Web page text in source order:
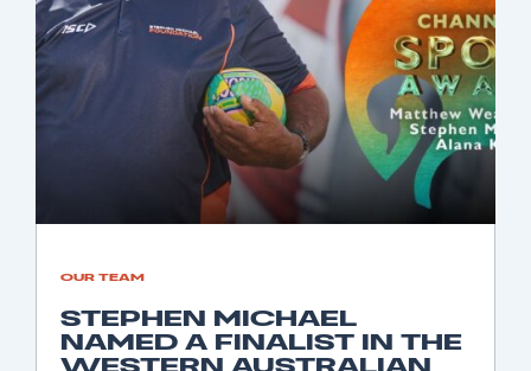
OUR TEAM
STEPHEN MICHAEL
NAMED A FINALIST IN THE